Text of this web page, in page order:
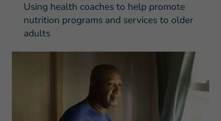
Using health coaches to help promote
nutrition programs and services to older
adults